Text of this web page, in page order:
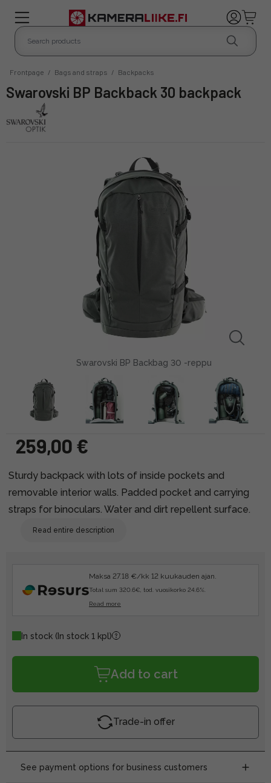
Frontpage / Bags and straps / Backpacks
Swarovski BP Backback 30 backpack
Swarovski BP Backbag 30 -reppu
259,00 €
Sturdy backpack with lots of inside pockets and
removable interior walls. Padded pocket and carrying
straps for binoculars. Water and dirt repellent surface.
Read entire description
Maksa 27.18 €/kk 12 kuukauden ajan.
Total sum 320.6€, tod. vuosikorko 24.6%.
Read more
In stock (In stock 1 kpl)
Add to cart
Trade-in offer
See payment options for business customers